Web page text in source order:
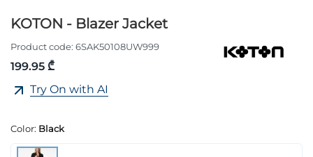
KOTON - Blazer Jacket
Product code: 6SAK50108UW999
199.95 ₾
Try On with AI
Color: Black